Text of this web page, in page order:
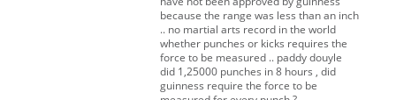
because the range was less than an inch
.. no martial arts record in the world
whether punches or kicks requires the
force to be measured .. paddy douyle
did 1,25000 punches in 8 hours , did
guinness require the force to be